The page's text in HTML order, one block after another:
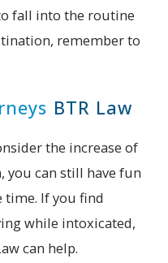
fall into the routine
remember to
BTR Law
the increase of
you can still have fun
time. If you find
while intoxicated,
can help.